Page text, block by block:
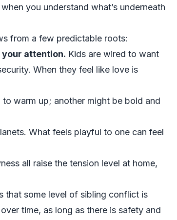
you understand what’s underneath
from a few predictable roots:
attention. Kids are wired to want
When they feel like love is
warm up; another might be bold and
What feels playful to one can feel
all raise the tension level at home,
that some level of sibling conflict is
time, as long as there is safety and